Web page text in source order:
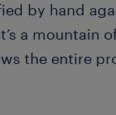
by hand
a mountain
the entire